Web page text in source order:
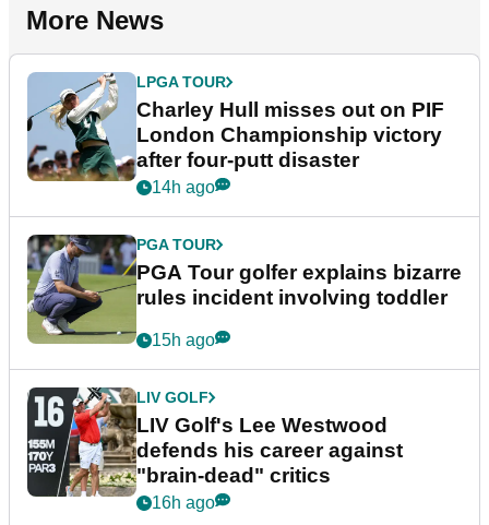
More News
LPGA TOUR
Charley Hull misses out on PIF
London Championship victory
after four-putt disaster
14h ago
PGA TOUR
PGA Tour golfer explains bizarre
rules incident involving toddler
15h ago
LIV GOLF
LIV Golf's Lee Westwood
defends his career against
"brain-dead" critics
16h ago